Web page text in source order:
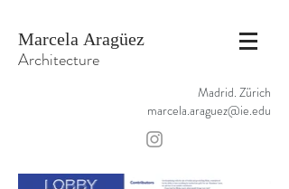
Marcela Aragüez
Architecture
Madrid. Zürich
marcela.araguez@ie.edu